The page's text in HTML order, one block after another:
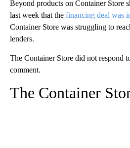
Beyond products on Container Store
last week that the financing deal was
Container Store was struggling to
lenders.
The Container Store did not respond
comment.
The Container